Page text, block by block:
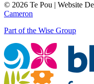
© 2026 Te Pou | Website
Cameron
Part of the Wise Group